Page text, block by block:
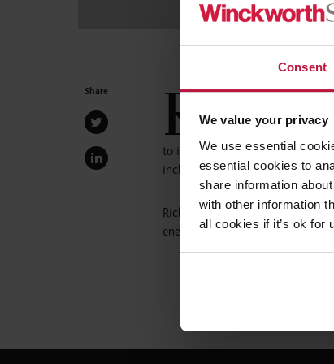
Consent
We value your privacy
We use essential
essential cookies to
share information
with other information
all cookies if it’s ok for
Share R
obert, who has been
and leads the firm’s
to its future from a position of
inclusive, and progressive
Richard Tinham, Managing
energy, focus, and compassion to